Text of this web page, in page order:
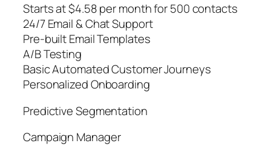
Starts at $4.58 per month for 500 contacts
24/7 Email & Chat Support
Pre-built Email Templates
A/B Testing
Basic Automated Customer Journeys
Personalized Onboarding
Predictive Segmentation
Campaign Manager